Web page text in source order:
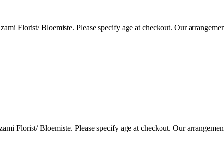
Florist/ Bloemiste. Please specify age at checkout. Our
Florist/ Bloemiste. Please specify age at checkout. Our